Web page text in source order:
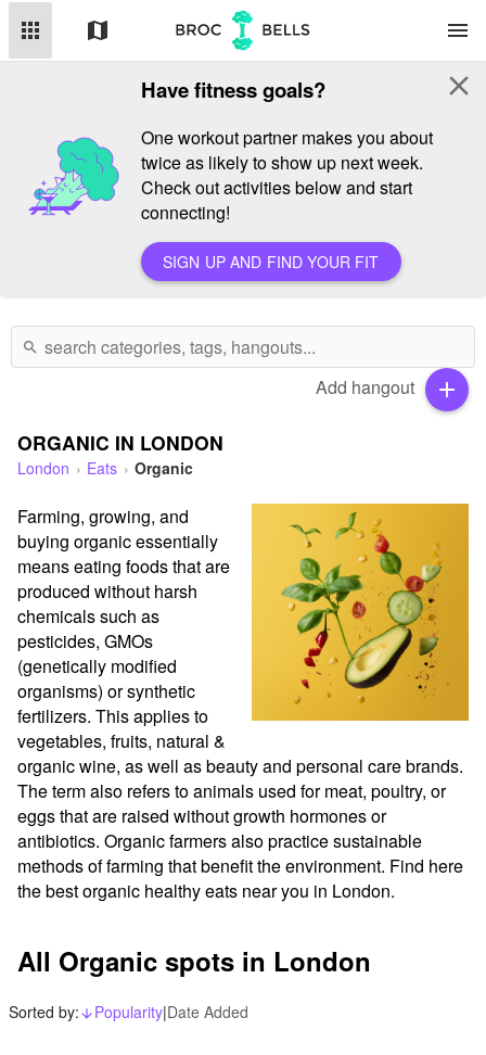
apps map menu
Have fitness goals?
One workout partner makes you about
twice as likely to show up next week.
Check out activities below and start
connecting!
SIGN UP AND FIND YOUR FIT
close
search
Add hangout add
ORGANIC IN LONDON
London Eats Organic
Farming, growing, and
buying organic essentially
means eating foods that are
produced without harsh
chemicals such as
pesticides, GMOs
(genetically modified
organisms) or synthetic
fertilizers. This applies to
vegetables, fruits, natural &
organic wine, as well as beauty and personal care brands.
The term also refers to animals used for meat, poultry, or
eggs that are raised without growth hormones or
antibiotics. Organic farmers also practice sustainable
methods of farming that benefit the environment. Find here
the best organic healthy eats near you in London.
All Organic spots in London
Sorted by: arrow_downward_alt
Popularity|Date Added